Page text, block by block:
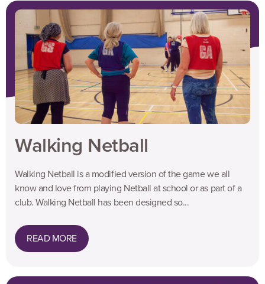
Walking Netball
Walking Netball is a modified version of the game we all
know and love from playing Netball at school or as part of a
club. Walking Netball has been designed so...
READ MORE